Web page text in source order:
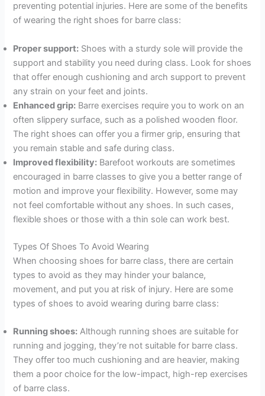
preventing potential injuries. Here are some of the benefits
of wearing the right shoes for barre class:
Proper support: Shoes with a sturdy sole will provide the
support and stability you need during class. Look for shoes
that offer enough cushioning and arch support to prevent
any strain on your feet and joints.
Enhanced grip: Barre exercises require you to work on an
often slippery surface, such as a polished wooden floor.
The right shoes can offer you a firmer grip, ensuring that
you remain stable and safe during class.
Improved flexibility: Barefoot workouts are sometimes
encouraged in barre classes to give you a better range of
motion and improve your flexibility. However, some may
not feel comfortable without any shoes. In such cases,
flexible shoes or those with a thin sole can work best.
Types Of Shoes To Avoid Wearing
When choosing shoes for barre class, there are certain
types to avoid as they may hinder your balance,
movement, and put you at risk of injury. Here are some
types of shoes to avoid wearing during barre class:
Running shoes: Although running shoes are suitable for
running and jogging, they’re not suitable for barre class.
They offer too much cushioning and are heavier, making
them a poor choice for the low-impact, high-rep exercises
of barre class.